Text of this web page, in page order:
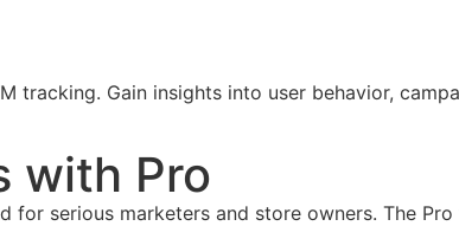
Gain insights into user behavior,
with Pro
serious marketers and store owners. The